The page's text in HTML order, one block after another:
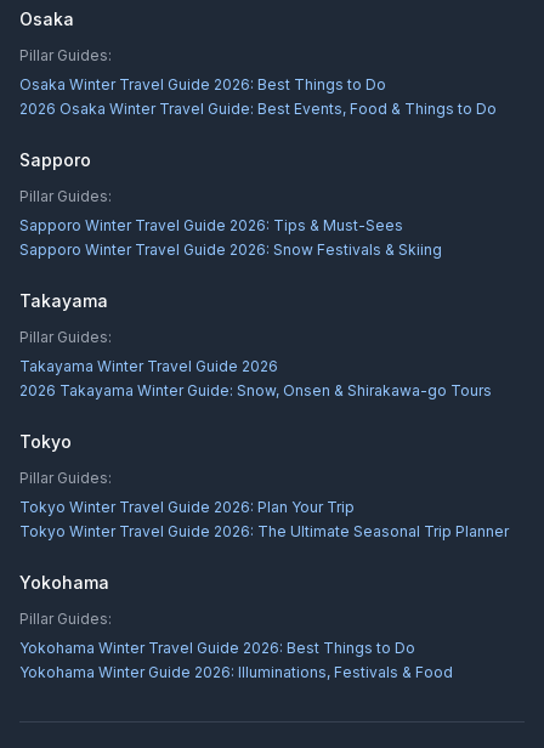
Osaka
Pillar Guides:
Osaka Winter Travel Guide 2026: Best Things to Do
2026 Osaka Winter Travel Guide: Best Events, Food & Things to Do
Sapporo
Pillar Guides:
Sapporo Winter Travel Guide 2026: Tips & Must-Sees
Sapporo Winter Travel Guide 2026: Snow Festivals & Skiing
Takayama
Pillar Guides:
Takayama Winter Travel Guide 2026
2026 Takayama Winter Guide: Snow, Onsen & Shirakawa-go Tours
Tokyo
Pillar Guides:
Tokyo Winter Travel Guide 2026: Plan Your Trip
Tokyo Winter Travel Guide 2026: The Ultimate Seasonal Trip Planner
Yokohama
Pillar Guides:
Yokohama Winter Travel Guide 2026: Best Things to Do
Yokohama Winter Guide 2026: Illuminations, Festivals & Food